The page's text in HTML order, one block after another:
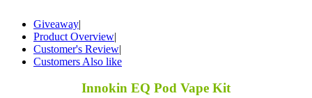
Giveaway|
Product Overview|
Customer's Review|
Customers Also like
Innokin EQ Pod Vape Kit